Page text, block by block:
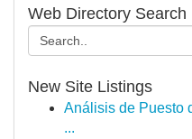
Web Directory Search
New Site Listings
Análisis de Puesto
...